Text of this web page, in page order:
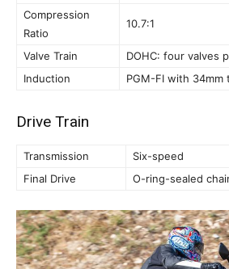
Compression
Ratio
10.7:1
Valve Train
DOHC: four valves
Induction
PGM-FI with
Drive Train
Transmission
Six-speed
Final Drive
O-ring-sealed